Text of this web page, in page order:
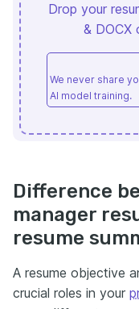
Drop your
& DOCX
We never share
AI model training.
Difference
manager
resume
A resume objective
crucial roles in your